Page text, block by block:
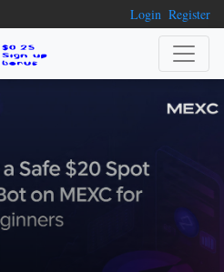
Login Register